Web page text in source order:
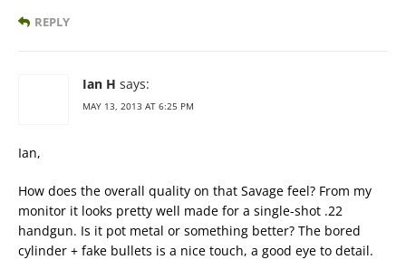
REPLY
Ian H says:
MAY 13, 2013 AT 6:25 PM
Ian,
How does the overall quality on that Savage feel? From my
monitor it looks pretty well made for a single-shot .22
handgun. Is it pot metal or something better? The bored
cylinder + fake bullets is a nice touch, a good eye to detail.